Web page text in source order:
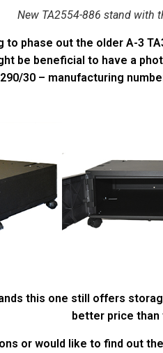
New TA2554-886 stand with
to phase out the older A-3
be beneficial to have a
30 – manufacturing
this one still offers
better price than
or would like to find out